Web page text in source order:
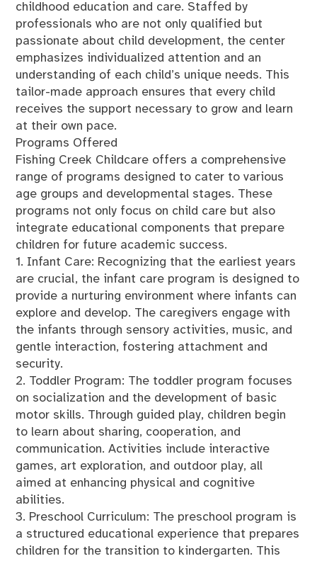
childhood education and care. Staffed by
professionals who are not only qualified but
passionate about child development, the center
emphasizes individualized attention and an
understanding of each child’s unique needs. This
tailor-made approach ensures that every child
receives the support necessary to grow and learn
at their own pace.
Programs Offered
Fishing Creek Childcare offers a comprehensive
range of programs designed to cater to various
age groups and developmental stages. These
programs not only focus on child care but also
integrate educational components that prepare
children for future academic success.
1. Infant Care: Recognizing that the earliest years
are crucial, the infant care program is designed to
provide a nurturing environment where infants can
explore and develop. The caregivers engage with
the infants through sensory activities, music, and
gentle interaction, fostering attachment and
security.
2. Toddler Program: The toddler program focuses
on socialization and the development of basic
motor skills. Through guided play, children begin
to learn about sharing, cooperation, and
communication. Activities include interactive
games, art exploration, and outdoor play, all
aimed at enhancing physical and cognitive
abilities.
3. Preschool Curriculum: The preschool program is
a structured educational experience that prepares
children for the transition to kindergarten. This